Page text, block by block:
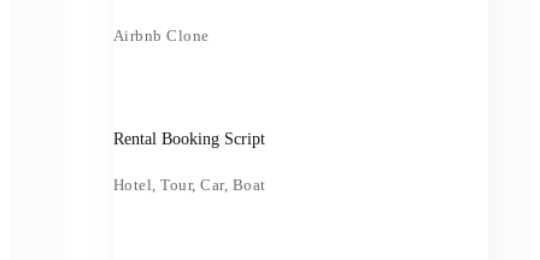
Airbnb Clone
Rental Booking Script
Hotel, Tour, Car, Boat